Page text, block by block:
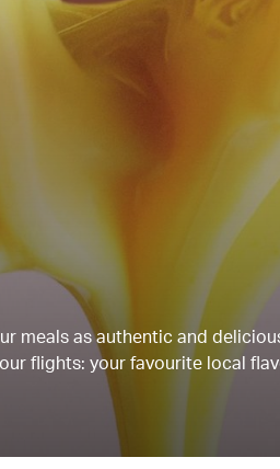
meals as authentic and
flights: your favourite local